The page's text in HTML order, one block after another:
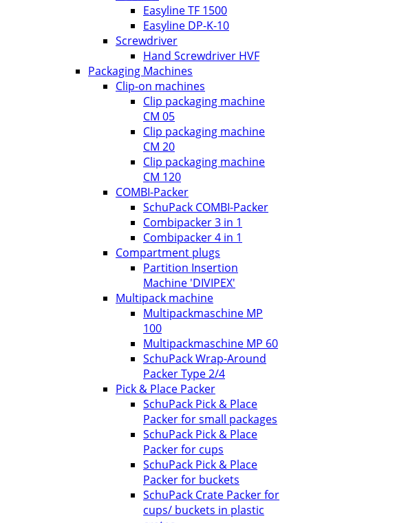
Easyline TF 1500
Easyline DP-K-10
Screwdriver
Hand Screwdriver HVF
Packaging Machines
Clip-on machines
Clip packaging machine
CM 05
Clip packaging machine
CM 20
Clip packaging machine
CM 120
COMBI-Packer
SchuPack COMBI-Packer
Combipacker 3 in 1
Combipacker 4 in 1
Compartment plugs
Partition Insertion
Machine 'DIVIPEX'
Multipack machine
Multipackmaschine MP
100
Multipackmaschine MP 60
SchuPack Wrap-Around
Packer Type 2/4
Pick & Place Packer
SchuPack Pick & Place
Packer for small packages
SchuPack Pick & Place
Packer for cups
SchuPack Pick & Place
Packer for buckets
SchuPack Crate Packer for
cups/ buckets in plastic